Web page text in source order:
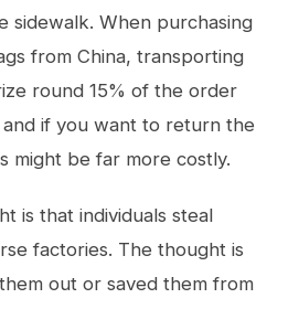
sidewalk. When purchasing
from China, transporting
round 15% of the order
if you want to return the
might be far more costly.
is that individuals steal
factories. The thought is
out or saved them from